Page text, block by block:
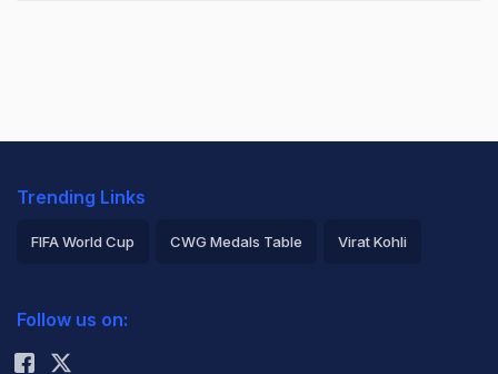
Trending Links
FIFA World Cup CWG Medals Table Virat Kohli
Rohit Sharma
Follow us on: